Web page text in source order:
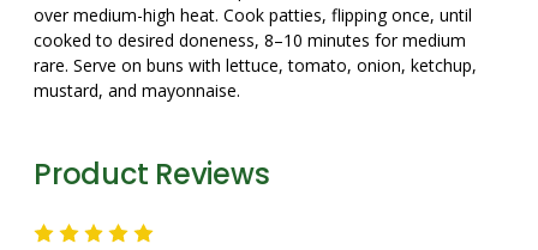
over medium-high heat. Cook patties, flipping once, until
cooked to desired doneness, 8–10 minutes for medium
rare. Serve on buns with lettuce, tomato, onion, ketchup,
mustard, and mayonnaise.
Product Reviews
5